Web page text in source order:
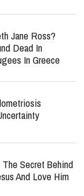
Jane Ross?
Dead In
In Greece
Secret Behind
And Love Him